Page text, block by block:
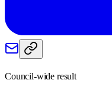
Council-wide result